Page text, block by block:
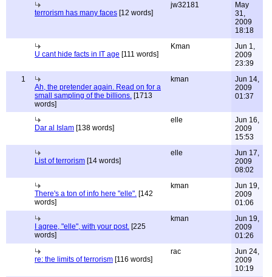
terrorism has many faces [12 words]
jw32181
May
31,
2009
18:18
U cant hide facts in IT age [111 words]
Kman
Jun 1,
2009
23:39
1
Ah, the pretender again. Read on for a
small sampling of the billions. [1713
words]
kman
Jun 14,
2009
01:37
Dar al Islam [138 words]
elle
Jun 16,
2009
15:53
List of terrorism [14 words]
elle
Jun 17,
2009
08:02
There's a ton of info here "elle". [142
words]
kman
Jun 19,
2009
01:06
I agree, "elle", with your post. [225
words]
kman
Jun 19,
2009
01:26
re: the limits of terrorism [116 words]
rac
Jun 24,
2009
10:19